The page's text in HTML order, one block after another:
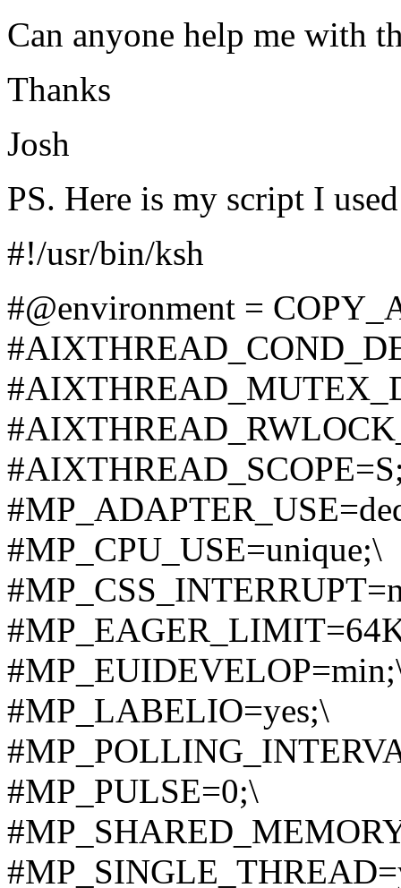
Can anyone help me with
Thanks
Josh
PS. Here is my script I used
#!/usr/bin/ksh
#@environment =
#MP_CPU_USE=unique;\
#MP_LABELIO=yes;\
#MP_PULSE=0;\